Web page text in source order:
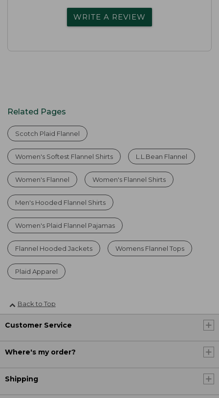
WRITE A REVIEW
Related Pages
Scotch Plaid Flannel
Women's Softest Flannel Shirts L.L.Bean Flannel
Women's Flannel Women's Flannel Shirts
Men's Hooded Flannel Shirts
Women's Plaid Flannel Pajamas
Flannel Hooded Jackets Womens Flannel Tops
Plaid Apparel
Back to Top
Customer Service
Where's my order?
Shipping